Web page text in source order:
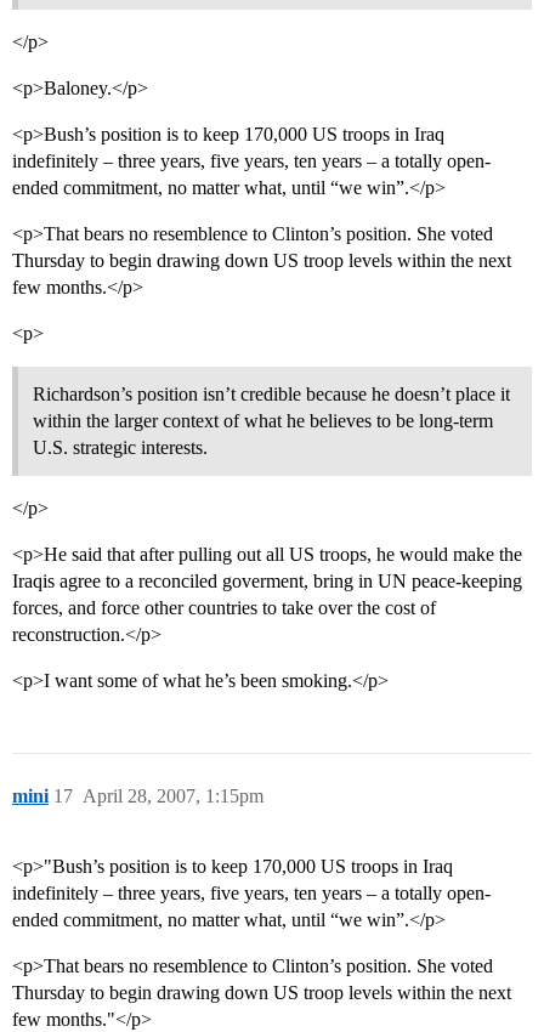
</p>
<p>Baloney.</p>
<p>Bush’s position is to keep 170,000 US troops in Iraq
indefinitely – three years, five years, ten years – a totally open-
ended commitment, no matter what, until “we win”.</p>
<p>That bears no resemblence to Clinton’s position. She voted
Thursday to begin drawing down US troop levels within the next
few months.</p>
<p>
Richardson’s position isn’t credible because he doesn’t place it
within the larger context of what he believes to be long-term
U.S. strategic interests.
</p>
<p>He said that after pulling out all US troops, he would make the
Iraqis agree to a reconciled goverment, bring in UN peace-keeping
forces, and force other countries to take over the cost of
reconstruction.</p>
<p>I want some of what he’s been smoking.</p>
mini April 28, 2007, 1:15pm
17
<p>"Bush’s position is to keep 170,000 US troops in Iraq
indefinitely – three years, five years, ten years – a totally open-
ended commitment, no matter what, until “we win”.</p>
<p>That bears no resemblence to Clinton’s position. She voted
Thursday to begin drawing down US troop levels within the next
few months."</p>